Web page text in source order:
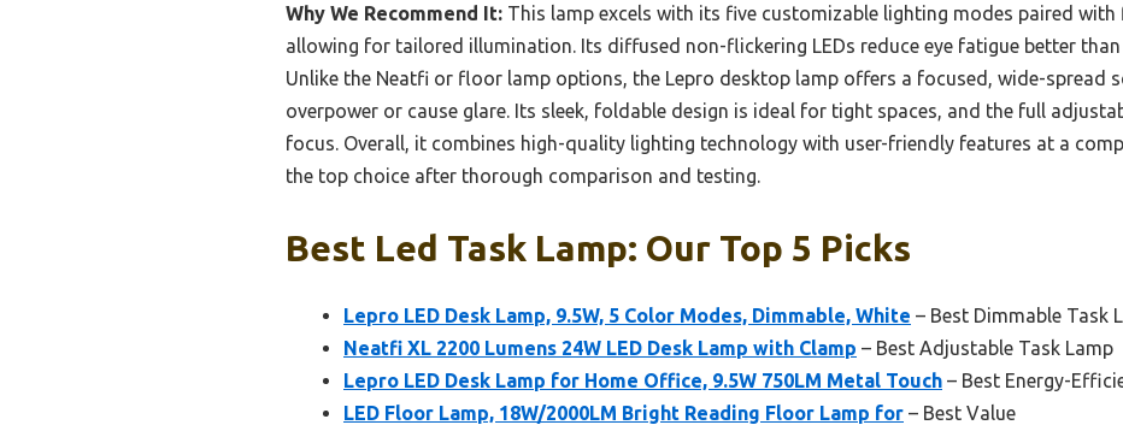
Why We Recommend It: This lamp excels with its five customizable lighting modes paired with
allowing for tailored illumination. Its diffused non-flickering LEDs reduce eye fatigue better
Unlike the Neatfi or floor lamp options, the Lepro desktop lamp offers a focused, wide-spread
overpower or cause glare. Its sleek, foldable design is ideal for tight spaces, and the full
focus. Overall, it combines high-quality lighting technology with user-friendly features at a
the top choice after thorough comparison and testing.
Best Led Task Lamp: Our Top 5 Picks
Lepro LED Desk Lamp, 9.5W, 5 Color Modes, Dimmable, White – Best Dimmable Task
Neatfi XL 2200 Lumens 24W LED Desk Lamp with Clamp – Best Adjustable Task Lamp
Lepro LED Desk Lamp for Home Office, 9.5W 750LM Metal Touch – Best Energy-
LED Floor Lamp, 18W/2000LM Bright Reading Floor Lamp for – Best Value